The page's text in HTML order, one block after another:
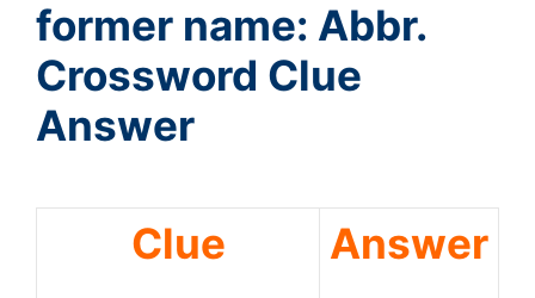
former name: Abbr.
Crossword Clue
Answer
Clue Answer